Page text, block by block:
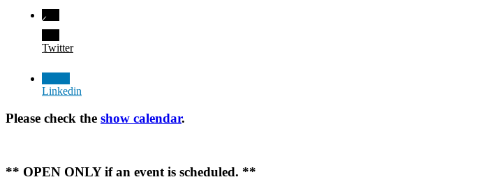
Twitter
Linkedin
Please check the show calendar.
** OPEN ONLY if an event is scheduled. **